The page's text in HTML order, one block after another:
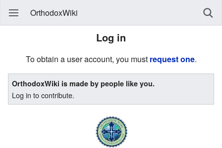
OrthodoxWiki
Log in
To obtain a user account, you must request one.
OrthodoxWiki is made by people like you.
Log in to contribute.